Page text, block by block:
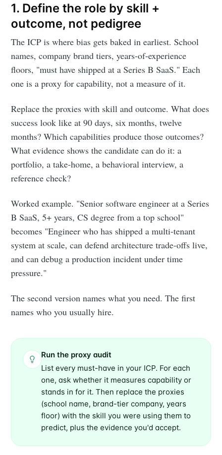
1. Define the role by skill +
outcome, not pedigree
The ICP is where bias gets baked in earliest. School
names, company brand tiers, years-of-experience
floors, "must have shipped at a Series B SaaS." Each
one is a proxy for capability, not a measure of it.
Replace the proxies with skill and outcome. What does
success look like at 90 days, six months, twelve
months? Which capabilities produce those outcomes?
What evidence shows the candidate can do it: a
portfolio, a take-home, a behavioral interview, a
reference check?
Worked example. "Senior software engineer at a Series
B SaaS, 5+ years, CS degree from a top school"
becomes "Engineer who has shipped a multi-tenant
system at scale, can defend architecture trade-offs live,
and can debug a production incident under time
pressure."
The second version names what you need. The first
names who you usually hire.
Run the proxy audit
List every must-have in your ICP. For each
one, ask whether it measures capability or
stands in for it. Then replace the proxies
(school name, brand-tier company, years
floor) with the skill you were using them to
predict, plus the evidence you'd accept.